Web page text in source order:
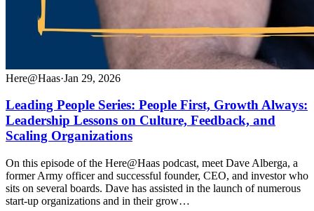
Here@Haas·Jan 29, 2026
Leading People Series: People First, Growth Always:
Leadership Lessons on Culture, Feedback, and
Scaling Organizations
On this episode of the Here@Haas podcast, meet Dave Alberga, a
former Army officer and successful founder, CEO, and investor who
sits on several boards. Dave has assisted in the launch of numerous
start-up organizations and in their grow…